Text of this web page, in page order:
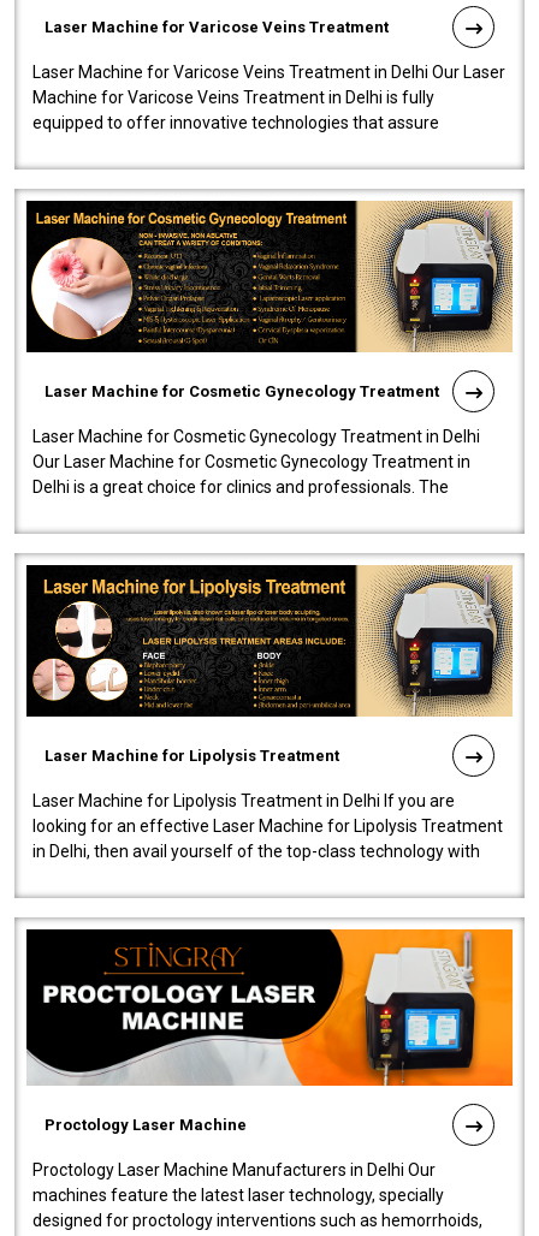
Laser Machine for Varicose Veins Treatment
Laser Machine for Varicose Veins Treatment in Delhi Our Laser
Machine for Varicose Veins Treatment in Delhi is fully
equipped to offer innovative technologies that assure
Laser Machine for Cosmetic Gynecology Treatment
Laser Machine for Cosmetic Gynecology Treatment in Delhi
Our Laser Machine for Cosmetic Gynecology Treatment in
Delhi is a great choice for clinics and professionals. The
Laser Machine for Lipolysis Treatment
Laser Machine for Lipolysis Treatment in Delhi If you are
looking for an effective Laser Machine for Lipolysis Treatment
in Delhi, then avail yourself of the top-class technology with
Proctology Laser Machine
Proctology Laser Machine Manufacturers in Delhi Our
machines feature the latest laser technology, specially
designed for proctology interventions such as hemorrhoids,